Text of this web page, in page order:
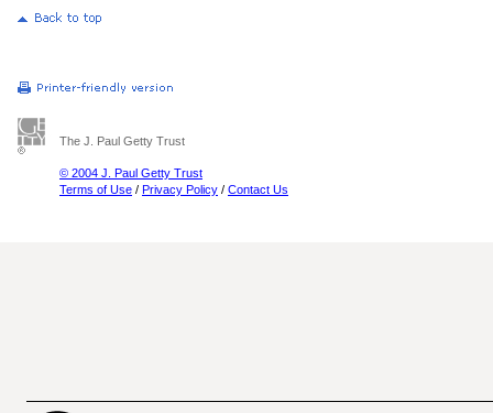
The J. Paul Getty Trust
© 2004 J. Paul Getty Trust
Terms of Use / Privacy Policy / Contact Us